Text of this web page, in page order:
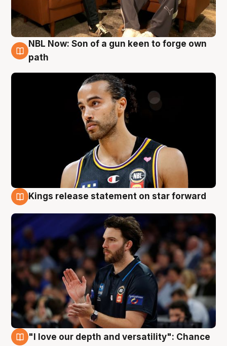
5 Aug
NBL Now: Son of a gun keen to forge own
path
Kings release statement on star forward
"I love our depth and versatility": Chance